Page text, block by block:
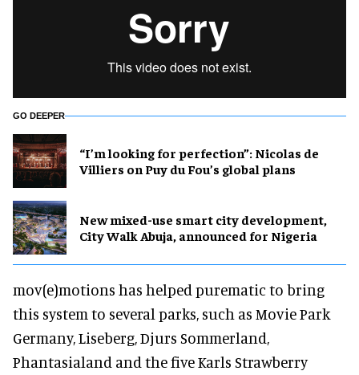
GO DEEPER
​“I’m looking for perfection”: Nicolas de
Villiers on Puy du Fou’s global plans
New mixed-use smart city development,
City Walk Abuja, announced for Nigeria
mov(e)motions has helped purematic to bring
this system to several parks, such as Movie Park
Germany, Liseberg, Djurs Sommerland,
Phantasialand and the five Karls Strawberry